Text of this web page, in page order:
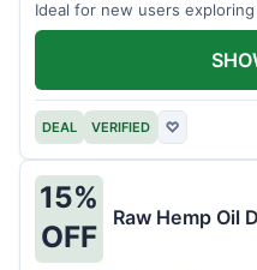
Ideal for new users
DEAL VERIFIED ♡
15%
OFF
Raw Hemp Oil